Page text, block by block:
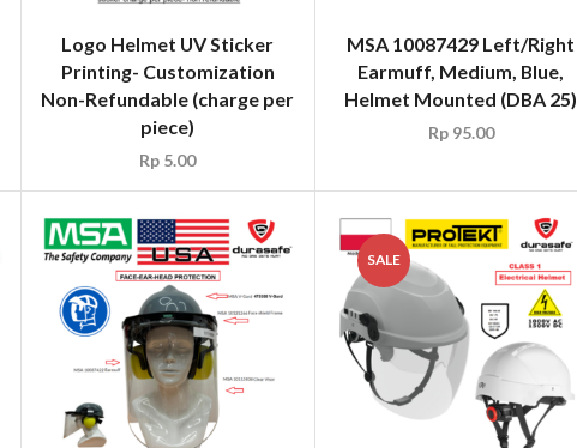
Logo Helmet UV Sticker
Printing- Customization
Non-Refundable (charge per
piece)
Rp 5.00
MSA 10087429 Left/Right
Earmuff, Medium, Blue,
Helmet Mounted (DBA 25)
Rp95.00
SALE